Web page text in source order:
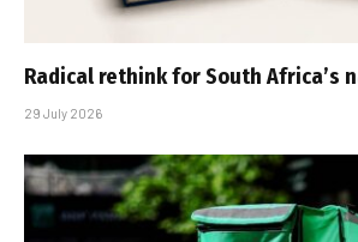
Radical rethink for South Africa’s
29 July 2026